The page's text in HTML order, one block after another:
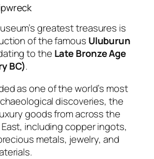
greatest treasures is
of the famous Uluburun
to the Late Bronze Age
BC).
as one of the world’s most
discoveries, the
goods from across the
including copper ingots,
metals, jewelry, and